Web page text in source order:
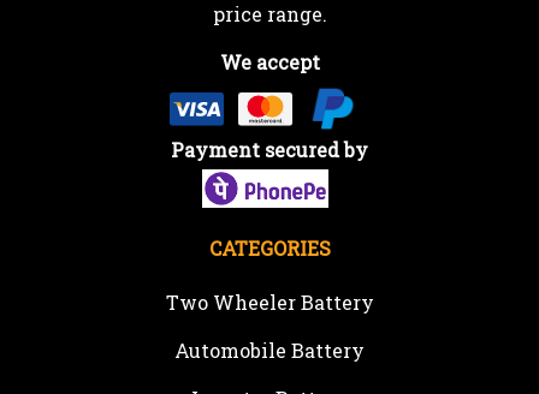
price range.
We accept
Payment secured by
CATEGORIES
Two Wheeler Battery
Automobile Battery